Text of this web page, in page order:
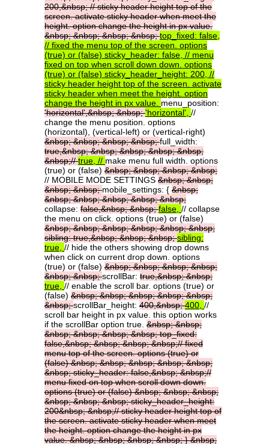
200,&nbsp;//stickyheaderheighttopofthe
screen.activatestickyheaderwhenmeetthe
height.optionchangetheheightinpxvalue.
&nbsp;&nbsp;&nbsp;&nbsp;top_fixed: false,
// fixed the menu top of the screen. options
(true) or (false) sticky_header: false, // menu
fixed on top when scroll down down. options
(true) or (false) sticky_header_height: 200, //
sticky header height top of the screen. activate
sticky header when meet the height. option
change the height in px value. menu_position:
'horizontal',&nbsp;&nbsp;'horizontal', //
change the menu position. options
(horizontal), (vertical-left) or (vertical-right)
&nbsp;&nbsp;&nbsp;&nbsp;full_width:
true,&nbsp;&nbsp;&nbsp;&nbsp;&nbsp;
&nbsp;//true, // make menu full width. options
(true) or (false) &nbsp;&nbsp;&nbsp;&nbsp;
// MOBILE MODE SETTINGS &nbsp;&nbsp;
&nbsp;&nbsp;mobile_settings: { &nbsp;
&nbsp;&nbsp;&nbsp;&nbsp;&nbsp;
collapse: false,&nbsp;&nbsp;false, // collapse
the menu on click. options (true) or (false)
&nbsp;&nbsp;&nbsp;&nbsp;&nbsp;&nbsp;
sibling:true,&nbsp;&nbsp;&nbsp;sibling:
true, // hide the others showing drop downs
when click on current drop down. options
(true) or (false) &nbsp;&nbsp;&nbsp;&nbsp;
&nbsp;&nbsp;scrollBar: true,&nbsp;&nbsp;
true, // enable the scroll bar. options (true) or
(false) &nbsp;&nbsp;&nbsp;&nbsp;&nbsp;
&nbsp;scrollBar_height: 400,&nbsp;400, //
scroll bar height in px value. this option works
if the scrollBar option true. &nbsp;&nbsp;
&nbsp;&nbsp;&nbsp;&nbsp;top_fixed:
false,&nbsp;&nbsp;&nbsp;&nbsp;//fixed
menutopofthescreen.options(true)or
(false)&nbsp;&nbsp;&nbsp;&nbsp;&nbsp;
&nbsp;sticky_header:false,&nbsp;&nbsp;//
menufixedontopwhenscrolldowndown.
options(true)or(false)&nbsp;&nbsp;&nbsp;
&nbsp;&nbsp;&nbsp;sticky_header_height:
200&nbsp;&nbsp;//stickyheaderheighttopof
thescreen.activatestickyheaderwhenmeet
theheight.optionchangetheheightinpx
value.&nbsp;&nbsp;&nbsp;&nbsp;}&nbsp;